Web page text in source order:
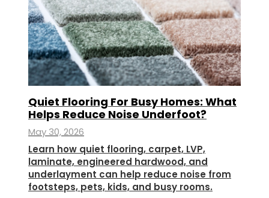
Quiet Flooring For Busy Homes: What
Helps Reduce Noise Underfoot?
May 30, 2026
Learn how quiet flooring, carpet, LVP,
laminate, engineered hardwood, and
underlayment can help reduce noise from
footsteps, pets, kids, and busy rooms.